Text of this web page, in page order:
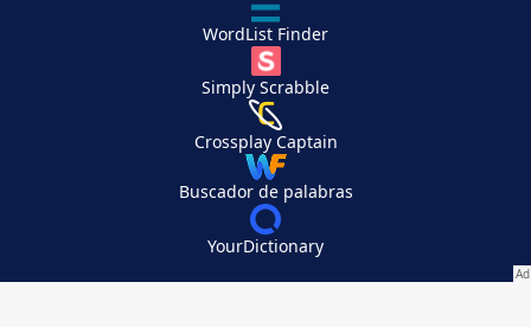
WordList Finder
Simply Scrabble
Crossplay Captain
Buscador de palabras
YourDictionary